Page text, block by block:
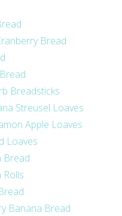
Bread
Breadsticks
Streusel Loaves
Apple Loaves
Loaves
Bread
Rolls
Banana Bread